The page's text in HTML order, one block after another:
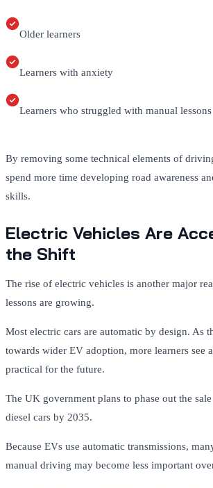
Older learners
Learners with anxiety
Learners who struggled with manual
By removing some technical elements of
spend more time developing road awareness
skills.
Electric Vehicles Are
the Shift
The rise of electric vehicles is another major
lessons are growing.
Most electric cars are automatic by design. As
towards wider EV adoption, more learners see
practical for the future.
The UK government plans to phase out the
diesel cars by 2035.
Because EVs use automatic transmissions,
manual driving may become less important